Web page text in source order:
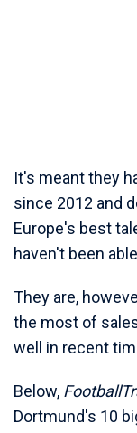
It's meant they
since 2012 and
Europe's best
haven't been
They are,
the most of
well in recent
Below,
Dortmund's 10